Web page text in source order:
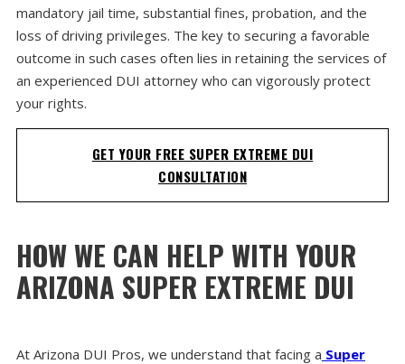
mandatory jail time, substantial fines, probation, and the
loss of driving privileges. The key to securing a favorable
outcome in such cases often lies in retaining the services of
an experienced DUI attorney who can vigorously protect
your rights.
GET YOUR FREE SUPER EXTREME DUI
CONSULTATION
HOW WE CAN HELP WITH YOUR
ARIZONA SUPER EXTREME DUI
At Arizona DUI Pros, we understand that facing a Super